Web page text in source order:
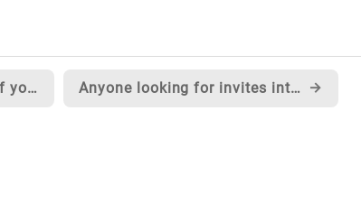
IIS Admin is a great tool if you do web development on a Windows XP machine Anyone looking for invites into Windows Live Messenger Beta? →